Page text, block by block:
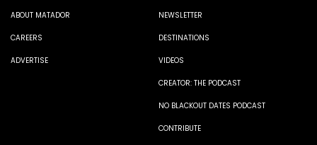
ABOUT MATADOR
CAREERS
ADVERTISE
NEWSLETTER
DESTINATIONS
VIDEOS
CREATOR: THE PODCAST
NO BLACKOUT DATES PODCAST
CONTRIBUTE